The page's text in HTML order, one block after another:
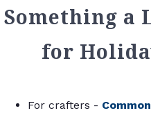
Something
for
For crafters -